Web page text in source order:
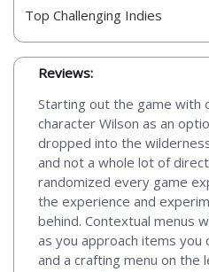
Top Challenging Indies
Reviews:
Starting out the game with
character Wilson as an
dropped into the
and not a whole lot of
randomized every game
the experience and
behind. Contextual menus
as you approach items you
and a crafting menu on the